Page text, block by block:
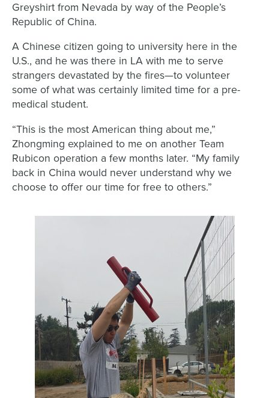
Greyshirt from Nevada by way of the People’s
Republic of China.
A Chinese citizen going to university here in the
U.S., and he was there in LA with me to serve
strangers devastated by the fires—to volunteer
some of what was certainly limited time for a pre-
medical student.
“This is the most American thing about me,”
Zhongming explained to me on another Team
Rubicon operation a few months later. “My family
back in China would never understand why we
choose to offer our time for free to others.”